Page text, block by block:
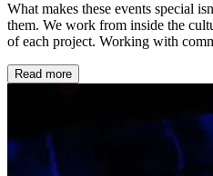
What makes these events special
them. We work from inside the
of each project. Working with
Local at heart, global in reach
Every ceremony has a local story
global experience together with
local stories. The result is work
it lives.
Read more